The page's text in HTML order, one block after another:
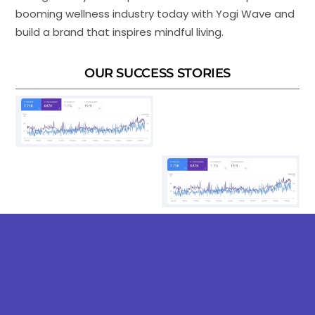
booming wellness industry today with Yogi Wave and
build a brand that inspires mindful living.
OUR SUCCESS STORIES